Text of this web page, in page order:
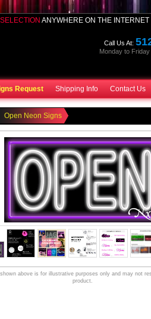
ANYWHERE ON THE INTERNET
Call Us At:
Monday to
Request Shipping Info Contact Us
Open Neon Signs
above is for illustrative purposes only and may not
product.